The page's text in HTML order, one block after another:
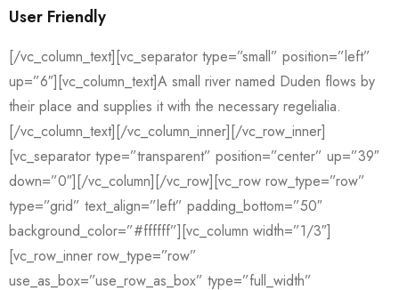
User Friendly
[/vc_column_text][vc_separator type=”small” position=”left”
up=”6″][vc_column_text]A small river named Duden flows by
their place and supplies it with the necessary regelialia.
[/vc_column_text][/vc_column_inner][/vc_row_inner]
[vc_separator type=”transparent” position=”center” up=”39″
down=”0″][/vc_column][/vc_row][vc_row row_type=”row”
type=”grid” text_align=”left” padding_bottom=”50″
background_color=”#ffffff”][vc_column width=”1/3″]
[vc_row_inner row_type=”row”
use_as_box=”use_row_as_box” type=”full_width”